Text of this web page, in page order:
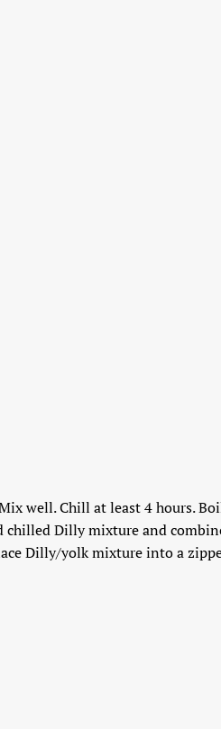
well. Chill at least 4 hours.
chilled Dilly mixture and
Dilly/yolk mixture into a